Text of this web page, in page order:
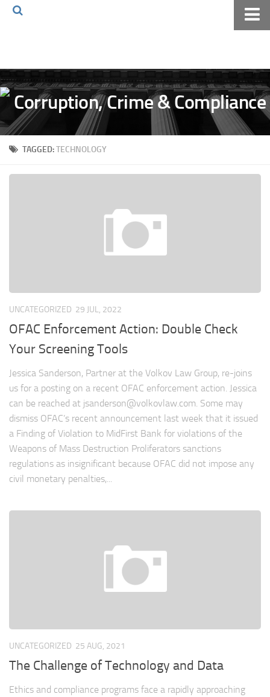
Volkov Law TV
Events
Podcast
Books
Archives
The Volkov Law Group LLC
TAGGED:TECHNOLOGY
UNCATEGORIZED 29 JUL, 2022
OFAC Enforcement Action: Double Check
Your Screening Tools
Jessica Sanderson, Partner at the Volkov Law Group, re-joins
us for a posting on a recent OFAC enforcement action. Jessica
can be reached at jsanderson@volkovlaw.com. Some may
dismiss OFAC’s recent announcement last week that it issued
a Finding of Violation to MidFirst Bank for violations of the
Weapons of Mass Destruction Proliferators sanctions
regulations as insignificant because OFAC did not impose any
civil monetary penalties,...
UNCATEGORIZED 25 AUG, 2021
The Challenge of Technology and Data
Ethics and compliance programs face a rapidly approaching